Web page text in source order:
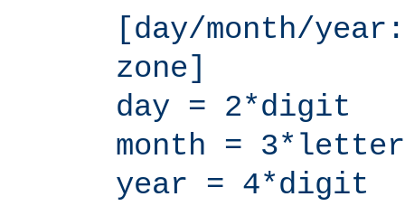
[day/month/
zone]
day = 2*digit
month = 3*letter
year = 4*digit